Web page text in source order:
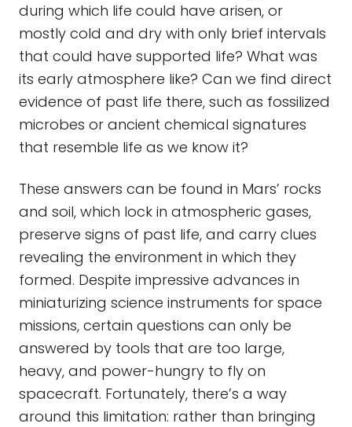
during which life could have arisen, or
mostly cold and dry with only brief intervals
that could have supported life? What was
its early atmosphere like? Can we find direct
evidence of past life there, such as fossilized
microbes or ancient chemical signatures
that resemble life as we know it?
These answers can be found in Mars’ rocks
and soil, which lock in atmospheric gases,
preserve signs of past life, and carry clues
revealing the environment in which they
formed. Despite impressive advances in
miniaturizing science instruments for space
missions, certain questions can only be
answered by tools that are too large,
heavy, and power-hungry to fly on
spacecraft. Fortunately, there’s a way
around this limitation: rather than bringing